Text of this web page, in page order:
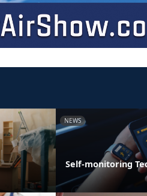
NEWS
Self-monitoring